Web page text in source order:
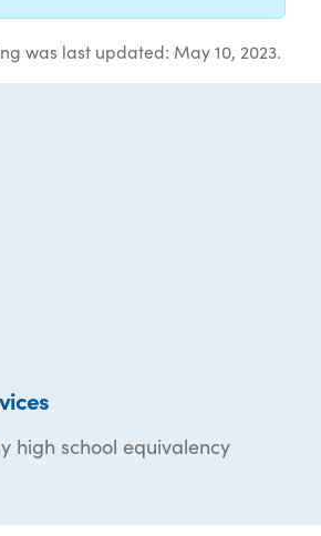
was last updated: May 10, 2023.
high school equivalency